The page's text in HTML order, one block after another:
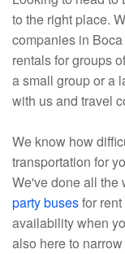
to the right place.
companies in
rentals for groups
a small group or a
with us and travel
We know how
transportation for
We've done all the
party busesfor
availability when
also here to